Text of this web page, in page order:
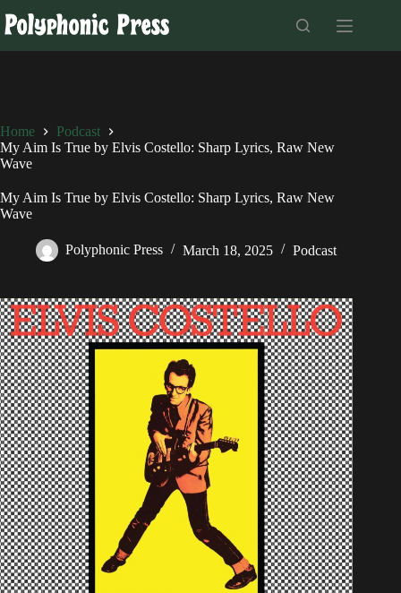
to
content
Home
Podcast
My Aim Is True by Elvis Costello: Sharp Lyrics, Raw New
Wave
My Aim Is True by Elvis Costello: Sharp Lyrics, Raw New
Wave
Polyphonic Press March 18, 2025 Podcast